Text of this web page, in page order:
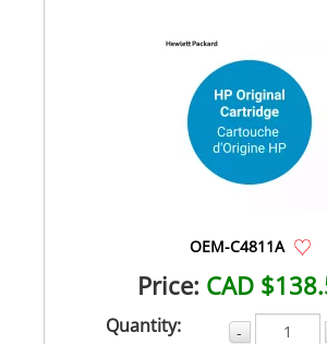
OEM-C4811A
Price: CAD
Quantity: -